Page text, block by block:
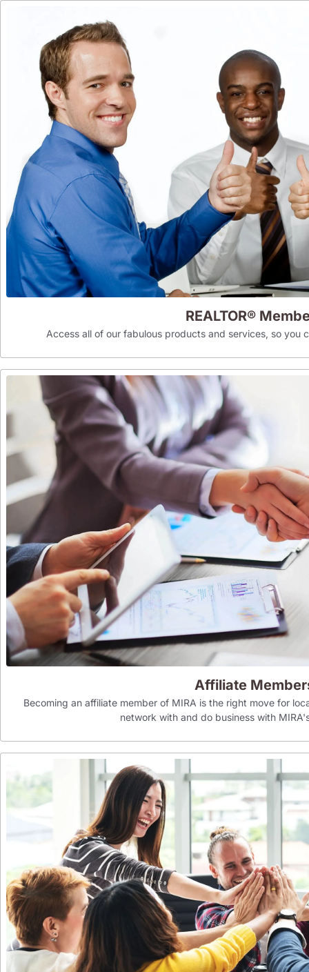
REALTOR®
Access all of our fabulous products and services, so you
Affiliate
Becoming an affiliate member of MIRA is the right move for
network with and do business with